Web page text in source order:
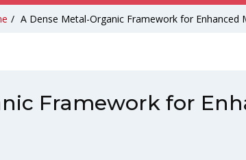
/ A Dense Metal-Organic Framework for Enhanced
Framework for